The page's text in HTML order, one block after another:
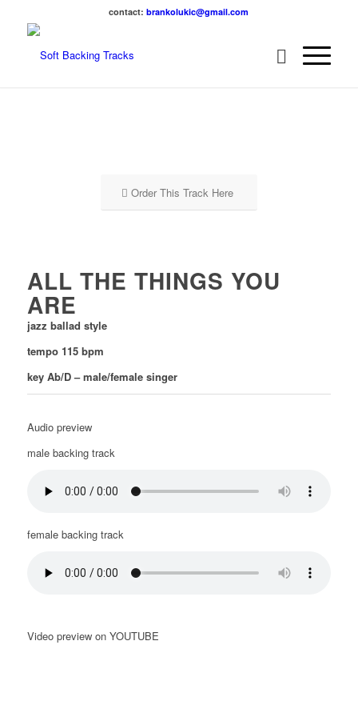
contact:brankolukic@gmail.com
Order This Track Here
ALL THE THINGS YOU
ARE
jazz ballad style
tempo 115 bpm
key Ab/D – male/female singer
Audio preview
male backing track
female backing track
Video preview on YOUTUBE